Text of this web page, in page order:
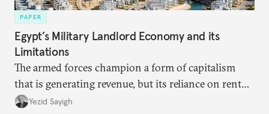
PAPER
Egypt’s Military Landlord Economy and its
Limitations
The armed forces champion a form of capitalism
that is generating revenue, but its reliance on rent
faces diminishing returns, leaving the country with
Yezid Sayigh